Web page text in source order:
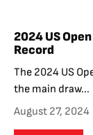
2024 US
Record
The 2024 US
the main draw...
August 27, 2024